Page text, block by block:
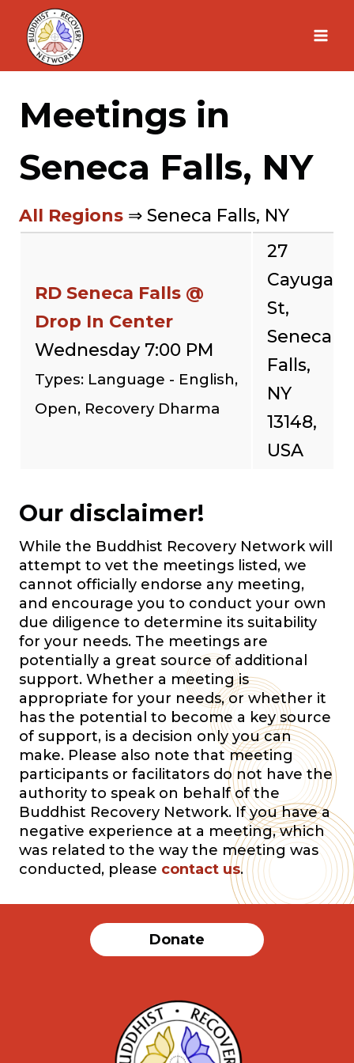
Skip
content
Meetings in
Seneca Falls, NY
All Regions ⇒ Seneca Falls, NY
RD Seneca Falls @
Drop In Center
Wednesday 7:00 PM
Types: Language - English,
Open, Recovery Dharma
27
Cayuga
St,
Seneca
Falls,
NY
13148,
USA
Our disclaimer!
While the Buddhist Recovery Network will
attempt to vet the meetings listed, we
cannot officially endorse any meeting,
and encourage you to conduct your own
due diligence to determine its suitability
for your needs. The meetings are
potentially a great source of additional
support. Whether a meeting is
appropriate for your needs, or whether it
has the potential to become a key source
of support, is a decision only you can
make. Please also note that meeting
participants or facilitators do not have the
authority to speak on behalf of the
Buddhist Recovery Network. If you have a
negative experience at a meeting, which
was related to the way the meeting was
conducted, please contact us.
Donate